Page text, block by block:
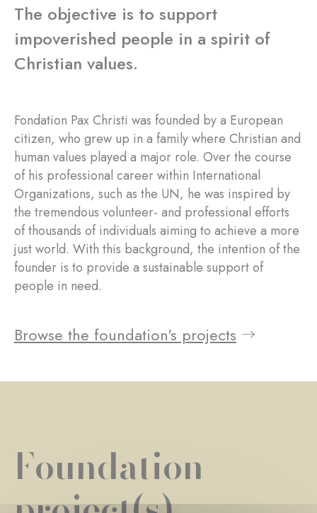
The objective is to support
impoverished people in a spirit of
Christian values.
Fondation Pax Christi was founded by a European
citizen, who grew up in a family where Christian and
human values played a major role. Over the course
of his professional career within International
Organizations, such as the UN, he was inspired by
the tremendous volunteer- and professional efforts
of thousands of individuals aiming to achieve a more
just world. With this background, the intention of the
founder is to provide a sustainable support of
people in need.
Browse the foundation's projects
Foundation